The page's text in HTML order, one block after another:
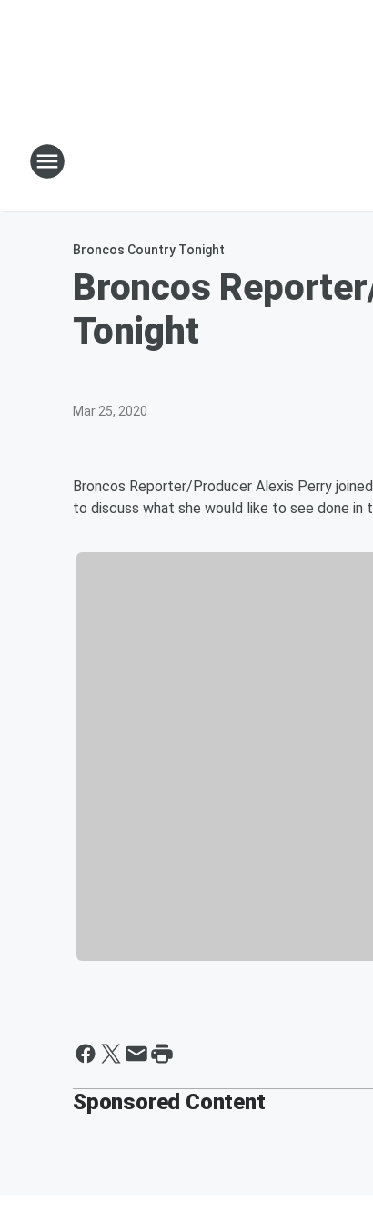
Broncos Country Tonight
Broncos
Tonight
Mar 25, 2020
Broncos Reporter/Producer Alexis Perry
to discuss what she would like to see done in
Sponsored Content